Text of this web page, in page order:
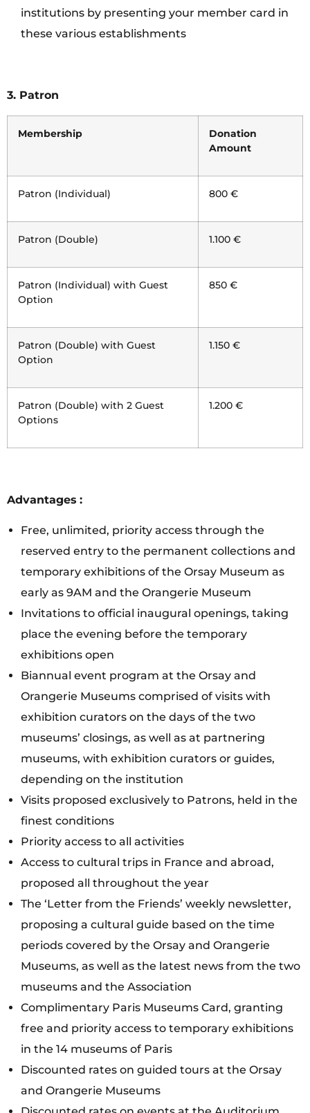
institutions by presenting your member card in
these various establishments
3. Patron
Membership
Donation
Amount
Patron (Individual) 800 €
Patron (Double) 1.100 €
Patron (Individual) with Guest
Option
850 €
Patron (Double) with Guest
Option
1.150 €
Patron (Double) with 2 Guest
Options
1.200 €
Advantages :
Free, unlimited, priority access through the
reserved entry to the permanent collections and
temporary exhibitions of the Orsay Museum as
early as 9AM and the Orangerie Museum
Invitations to official inaugural openings, taking
place the evening before the temporary
exhibitions open
Biannual event program at the Orsay and
Orangerie Museums comprised of visits with
exhibition curators on the days of the two
museums’ closings, as well as at partnering
museums, with exhibition curators or guides,
depending on the institution
Visits proposed exclusively to Patrons, held in the
finest conditions
Priority access to all activities
Access to cultural trips in France and abroad,
proposed all throughout the year
The ‘Letter from the Friends’ weekly newsletter,
proposing a cultural guide based on the time
periods covered by the Orsay and Orangerie
Museums, as well as the latest news from the two
museums and the Association
Complimentary Paris Museums Card, granting
free and priority access to temporary exhibitions
in the 14 museums of Paris
Discounted rates on guided tours at the Orsay
and Orangerie Museums